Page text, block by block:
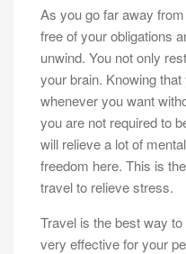
As you go far away
free of your obligations
unwind. You not only
your brain. Knowing
whenever you want
you are not required to
will relieve a lot of
freedom here. This is
travel to relieve stress.
Travel is the best way
very effective for your